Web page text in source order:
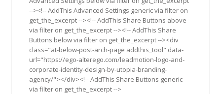
--><!-- AddThis Advanced Settings generic via filter on
get_the_excerpt --><!-- AddThis Share Buttons above
via filter on get_the_excerpt --><!-- AddThis Share
Buttons below via filter on get_the_excerpt --><div
class="at-below-post-arch-page addthis_tool" data-
url="https://ego-alterego.com/leadmotion-logo-and-
corporate-identity-design-by-utopia-branding-
agency/"></div><!-- AddThis Share Buttons generic
via filter on get_the_excerpt -->